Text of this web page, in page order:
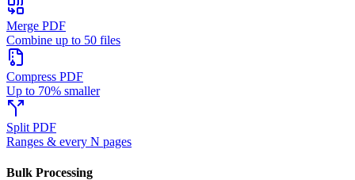
Merge PDF
Combine up to 50 files
Compress PDF
Up to 70% smaller
Split PDF
Ranges & every N pages
Bulk Processing